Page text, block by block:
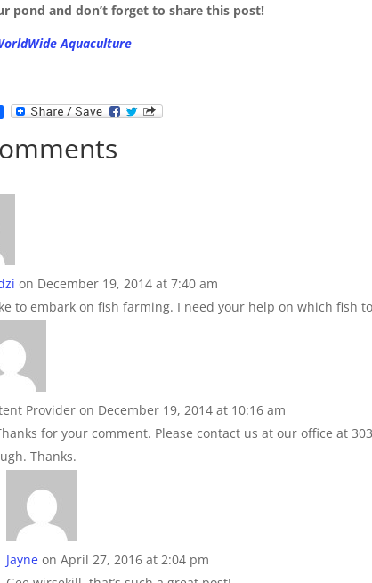
pond and don’t forget to share this post!
Aquaculture
on December 19, 2014 at 7:40 am
to embark on fish farming. I need your help on which fish
Provider on December 19, 2014 at 10:16 am
for your comment. Please contact us at our office at
Thanks.
Jayne on April 27, 2016 at 2:04 pm